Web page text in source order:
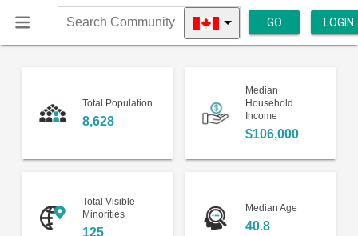
Search
Community
GO LOGIN
Total Population
8,628
Median
Household
Income
$106,000
Total Visible
Minorities
125
Median Age
40.8